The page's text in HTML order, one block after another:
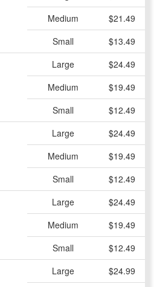
Medium
$21.49
Small
$13.49
Large
$24.49
Medium
$19.49
Small
$12.49
Large
$24.49
Medium
$19.49
Small
$12.49
Large
$24.49
Medium
$19.49
Small
$12.49
Large
$24.99